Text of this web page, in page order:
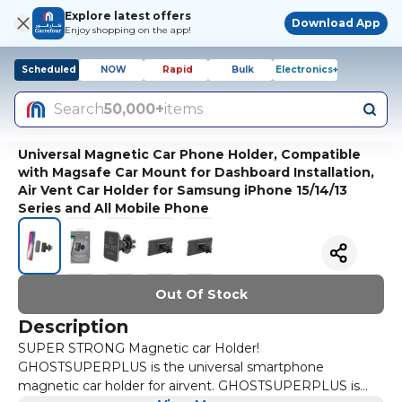
Explore latest offers
Enjoy shopping on the app!
Download App
Scheduled NOW Rapid Bulk Electronics+
Search50,000+items
Universal Magnetic Car Phone Holder, Compatible
with Magsafe Car Mount for Dashboard Installation,
Air Vent Car Holder for Samsung iPhone 15/14/13
Series and All Mobile Phone
Out Of Stock
Description
SUPER STRONG Magnetic car Holder!
GHOSTSUPERPLUS is the universal smartphone
magnetic car holder for airvent. GHOSTSUPERPLUS is